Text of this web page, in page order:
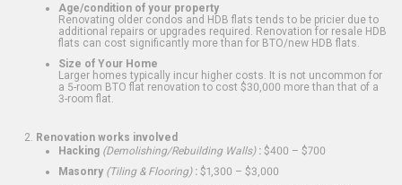
Age/condition of your property
Renovating older condos and HDB flats tends to be pricier due to
additional repairs or upgrades required. Renovation for resale HDB
flats can cost significantly more than for BTO/new HDB flats.
Size of Your Home
Larger homes typically incur higher costs. It is not uncommon for
a 5-room BTO flat renovation to cost $30,000 more than that of a
3-room flat.
Renovation works involved
Hacking (Demolishing/Rebuilding Walls): $400 – $700
Masonry (Tiling & Flooring): $1,300 – $3,000